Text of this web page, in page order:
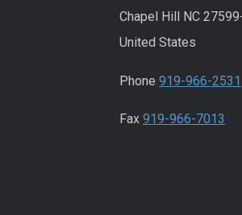
Chapel Hill NC
United States
Phone 919-966-2531
Fax 919-966-7013